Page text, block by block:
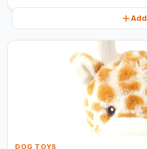
Add
DOG TOYS